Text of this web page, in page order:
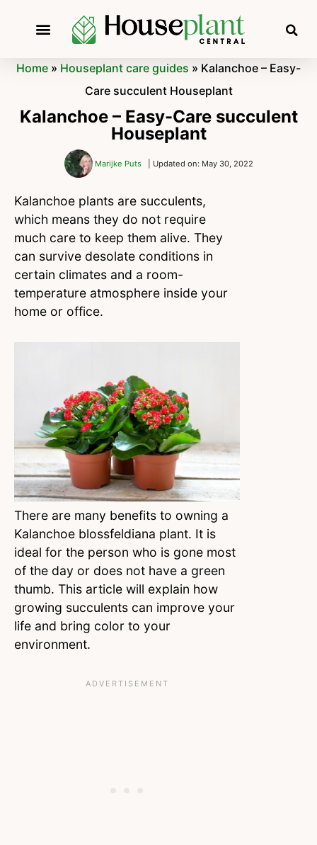
Home » Houseplant care guides » Kalanchoe – Easy-
Care succulent Houseplant
Kalanchoe – Easy-Care succulent
Houseplant
Marijke Puts | Updated on: May 30, 2022
Kalanchoe plants are succulents,
which means they do not require
much care to keep them alive. They
can survive desolate conditions in
certain climates and a room-
temperature atmosphere inside your
home or office.
There are many benefits to owning a
Kalanchoe blossfeldiana plant. It is
ideal for the person who is gone most
of the day or does not have a green
thumb. This article will explain how
growing succulents can improve your
life and bring color to your
environment.